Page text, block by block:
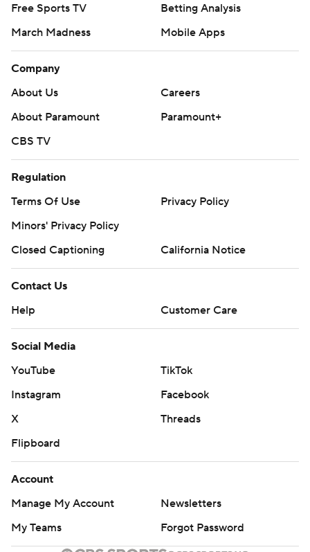
Free Sports TV
Betting Analysis
March Madness
Mobile Apps
Company
About Us
Careers
About Paramount
Paramount+
CBS TV
Regulation
Terms Of Use
Privacy Policy
Minors' Privacy Policy
Closed Captioning
California Notice
Contact Us
Help
Customer Care
Social Media
YouTube
TikTok
Instagram
Facebook
X
Threads
Flipboard
Account
Manage My Account
Newsletters
My Teams
Forgot Password